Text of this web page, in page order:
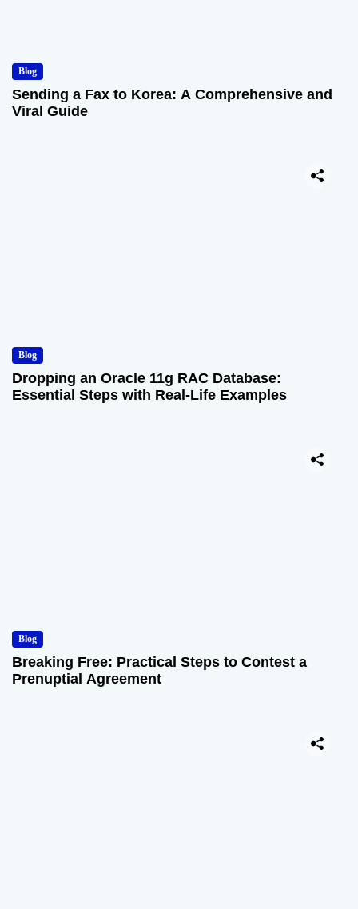
Blog
Sending a Fax to Korea: A Comprehensive and
Viral Guide
Blog
Dropping an Oracle 11g RAC Database:
Essential Steps with Real-Life Examples
Blog
Breaking Free: Practical Steps to Contest a
Prenuptial Agreement